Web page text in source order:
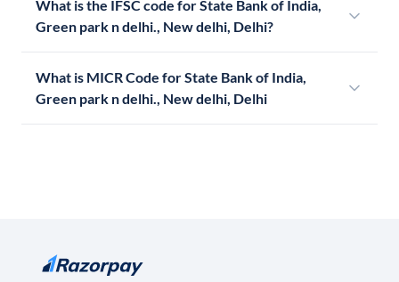
What is the IFSC code for State Bank of India,
Green park n delhi., New delhi, Delhi?
What is MICR Code for State Bank of India,
Green park n delhi., New delhi, Delhi